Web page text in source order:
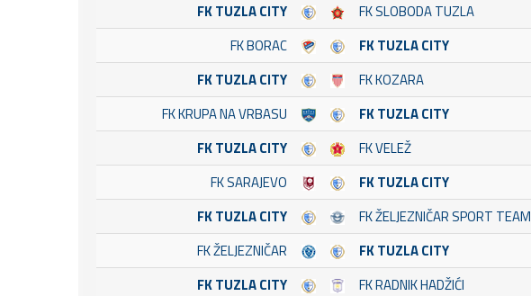
FK TUZLA CITY
FK SLOBODA TUZLA
FK BORAC
FK TUZLA CITY
FK TUZLA CITY
FK KOZARA
FK KRUPA NA VRBASU
FK TUZLA CITY
FK TUZLA CITY
FK VELEŽ
FK SARAJEVO
FK TUZLA CITY
FK TUZLA CITY
FK ŽELJEZNIČAR SPORT TEAM
FK ŽELJEZNIČAR
FK TUZLA CITY
FK TUZLA CITY
FK RADNIK HADŽIĆI